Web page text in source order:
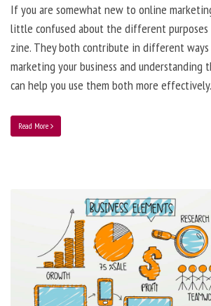
If you are somewhat new to online
little confused about the different purposes
zine. They both contribute in different
marketing your business and understanding
can help you use them both more effectively.
Read More